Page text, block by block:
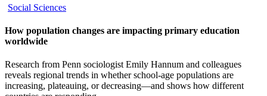
Social Sciences
How population changes are impacting primary education
worldwide
Research from Penn sociologist Emily Hannum and colleagues
reveals regional trends in whether school-age populations are
increasing, plateauing, or decreasing—and shows how different